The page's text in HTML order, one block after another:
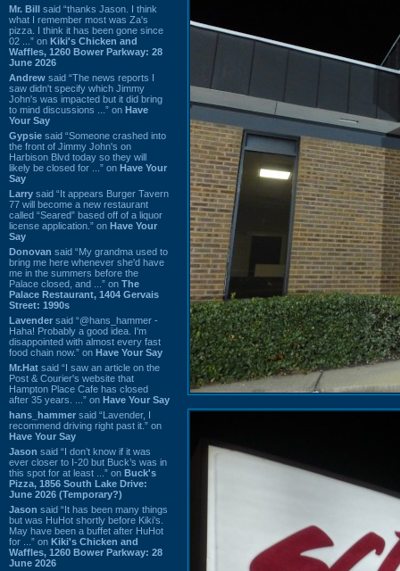
Mr. Bill said “thanks Jason. I think
what I remember most was Za's
pizza. I think it has been gone since
02 ...” on Kiki's Chicken and
Waffles, 1260 Bower Parkway: 28
June 2026
Andrew said “The news reports I
saw didn't specify which Jimmy
John's was impacted but it did bring
to mind discussions ...” on Have
Your Say
Gypsie said “Someone crashed into
the front of Jimmy John's on
Harbison Blvd today so they will
likely be closed for ...” on Have Your
Say
Larry said “It appears Burger Tavern
77 will become a new restaurant
called “Seared” based off of a liquor
license application.” on Have Your
Say
Donovan said “My grandma used to
bring me here whenever she'd have
me in the summers before the
Palace closed, and ...” on The
Palace Restaurant, 1404 Gervais
Street: 1990s
Lavender said “@hans_hammer -
Haha! Probably a good idea. I'm
disappointed with almost every fast
food chain now.” on Have Your Say
Mr.Hat said “I saw an article on the
Post & Courier's website that
Hampton Place Cafe has closed
after 35 years. ...” on Have Your Say
hans_hammer said “Lavender, I
recommend driving right past it.” on
Have Your Say
Jason said “I don’t know if it was
ever closer to I-20 but Buck’s was in
this spot for at least ...” on Buck's
Pizza, 1856 South Lake Drive:
June 2026 (Temporary?)
Jason said “It has been many things
but was HuHot shortly before Kiki’s.
May have been a buffet after HuHot
for ...” on Kiki's Chicken and
Waffles, 1260 Bower Parkway: 28
June 2026